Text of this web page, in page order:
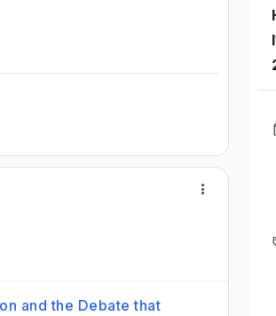
and the Debate that